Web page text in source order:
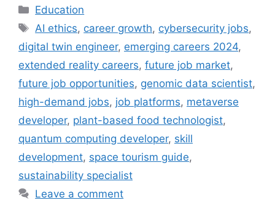
Categories
Education
Tags
AI ethics, career growth, cybersecurity jobs,
digital twin engineer, emerging careers 2024,
extended reality careers, future job market,
future job opportunities, genomic data scientist,
high-demand jobs, job platforms, metaverse
developer, plant-based food technologist,
quantum computing developer, skill
development, space tourism guide,
sustainability specialist
Leave a comment